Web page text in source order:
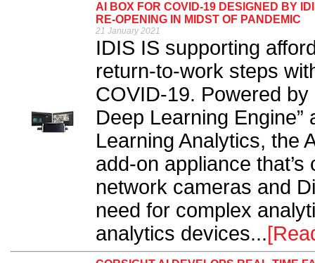
AI BOX FOR COVID-19 DESIGNED BY
RE-OPENING IN MIDST OF PANDEMIC
21 January 2021
IDIS IS supporting
return-to-work steps
COVID-19. Powered by
Deep Learning
Learning Analytics, the
add-on appliance
network cameras and
need for complex
analytics devices...